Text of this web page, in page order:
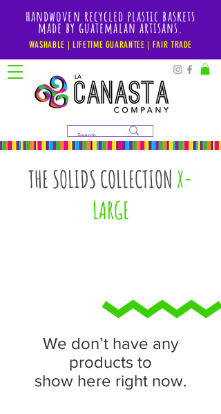
handwoven recycled plastic baskets
made by guatemalan artisans.
WASHABLE | LIFETIME GUARANTEE | FAIR TRADE
THE SOLIDS COLLECTION X-
LARGE
We don’t have any
products to
show here right now.